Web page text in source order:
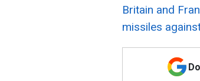
Britain and
missiles